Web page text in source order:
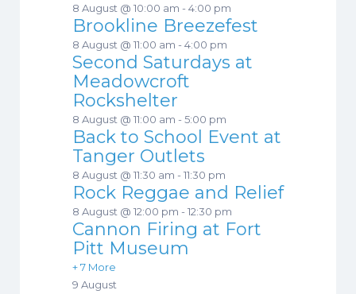
8 August @ 10:00 am - 4:00 pm
Brookline Breezefest
8 August @ 11:00 am - 4:00 pm
Second Saturdays at
Meadowcroft
Rockshelter
8 August @ 11:00 am - 5:00 pm
Back to School Event at
Tanger Outlets
8 August @ 11:30 am - 11:30 pm
Rock Reggae and Relief
8 August @ 12:00 pm - 12:30 pm
Cannon Firing at Fort
Pitt Museum
+ 7 More
9 August